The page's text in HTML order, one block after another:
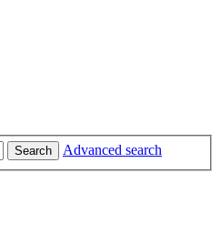
Search Advanced search